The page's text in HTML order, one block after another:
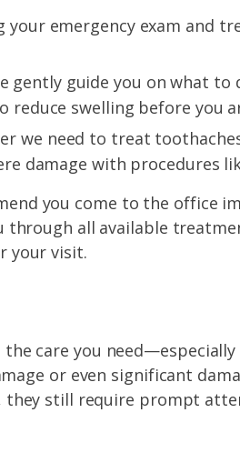
your emergency exam and
gently guide you on what
reduce swelling before you
we need to treat
damage with procedures
you come to the office
through all available
your visit.
care you
or even significant
they still require prompt